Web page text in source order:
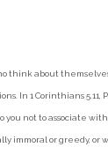
think about
In 1 Corinthians 5.11,
you not to associate
immoral or greedy, or